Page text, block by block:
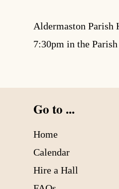
Aldermaston
7:30pm in the
Go to ...
Home
Calendar
Hire a Hall